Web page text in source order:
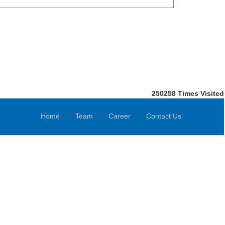
250258 Times Visited
Home Team Career Contact Us